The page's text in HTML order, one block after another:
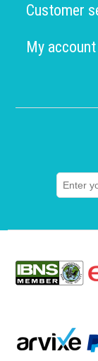
Customer
My account